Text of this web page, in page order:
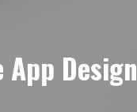
Design